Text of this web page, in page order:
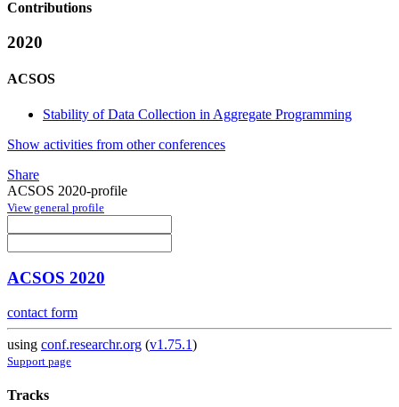
Contributions
2020
ACSOS
Stability of Data Collection in Aggregate Programming
Show activities from other conferences
Share
ACSOS 2020-profile
View general profile
ACSOS 2020
contact form
using conf.researchr.org (v1.75.1)
Support page
Tracks